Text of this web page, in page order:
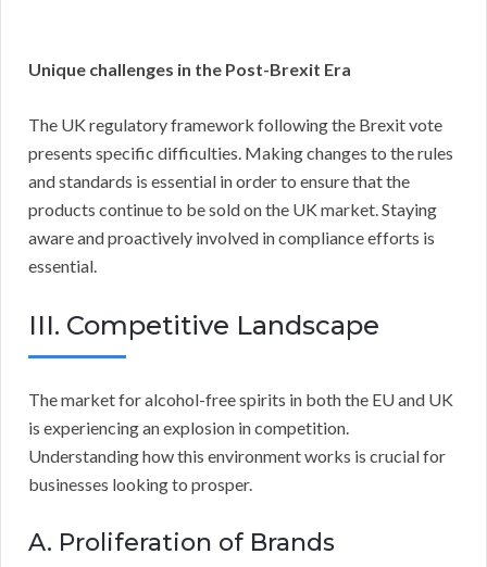
Unique challenges in the Post-Brexit Era
The UK regulatory framework following the Brexit vote
presents specific difficulties. Making changes to the rules
and standards is essential in order to ensure that the
products continue to be sold on the UK market. Staying
aware and proactively involved in compliance efforts is
essential.
III. Competitive Landscape
The market for alcohol-free spirits in both the EU and UK
is experiencing an explosion in competition.
Understanding how this environment works is crucial for
businesses looking to prosper.
A. Proliferation of Brands